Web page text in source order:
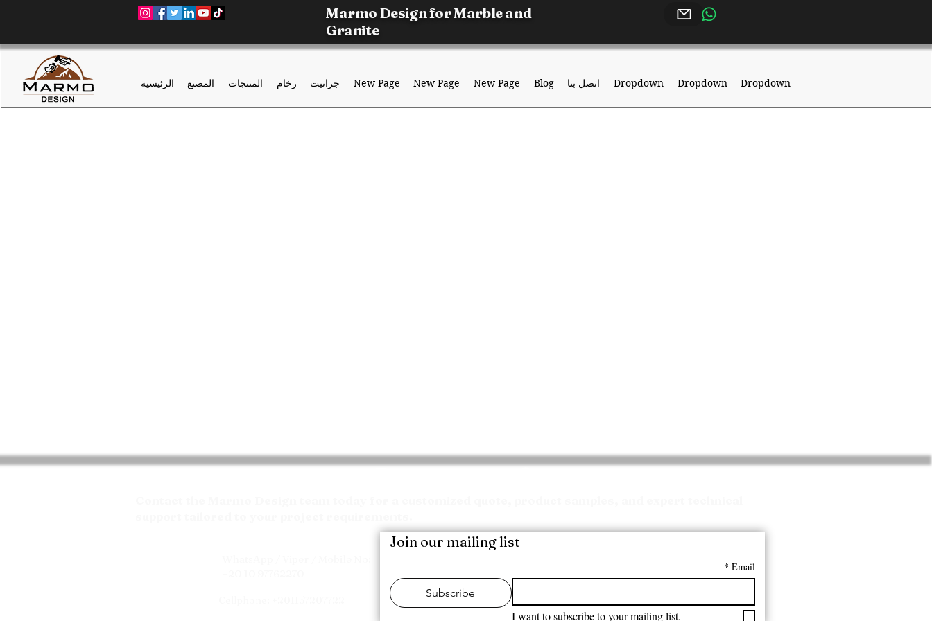
Marmo Design for Marble and
Granite
الرئيسية المصنع المنتجات رخام جرانيت New Page New Page New Page Blog اتصل بنا Dropdown Dropdown Dropdown
Join our mailing list
Email
*
Subscribe
I want to subscribe to your mailing list.